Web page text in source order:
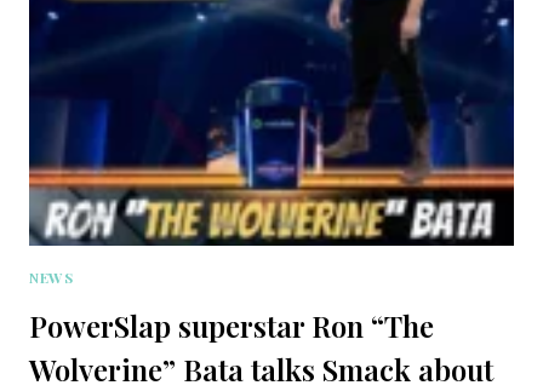
NEWS
PowerSlap superstar Ron “The
Wolverine” Bata talks Smack about